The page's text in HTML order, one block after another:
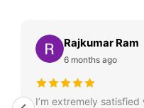
Rajkumar Ram
6 months ago
I’m extremely